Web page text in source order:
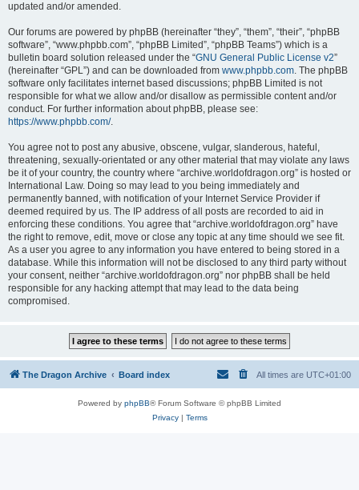
updated and/or amended.
Our forums are powered by phpBB (hereinafter “they”, “them”, “their”, “phpBB
software”, “www.phpbb.com”, “phpBB Limited”, “phpBB Teams”) which is a
bulletin board solution released under the “GNU General Public License v2”
(hereinafter “GPL”) and can be downloaded from www.phpbb.com. The phpBB
software only facilitates internet based discussions; phpBB Limited is not
responsible for what we allow and/or disallow as permissible content and/or
conduct. For further information about phpBB, please see:
https://www.phpbb.com/.
You agree not to post any abusive, obscene, vulgar, slanderous, hateful,
threatening, sexually-orientated or any other material that may violate any laws
be it of your country, the country where “archive.worldofdragon.org” is hosted or
International Law. Doing so may lead to you being immediately and
permanently banned, with notification of your Internet Service Provider if
deemed required by us. The IP address of all posts are recorded to aid in
enforcing these conditions. You agree that “archive.worldofdragon.org” have
the right to remove, edit, move or close any topic at any time should we see fit.
As a user you agree to any information you have entered to being stored in a
database. While this information will not be disclosed to any third party without
your consent, neither “archive.worldofdragon.org” nor phpBB shall be held
responsible for any hacking attempt that may lead to the data being
compromised.
The Dragon Archive Board index All times are UTC+01:00
Powered by phpBB® Forum Software © phpBB Limited
Privacy| Terms